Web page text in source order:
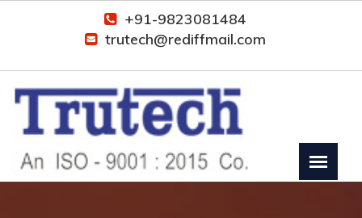
+91-9823081484
trutech@rediffmail.com